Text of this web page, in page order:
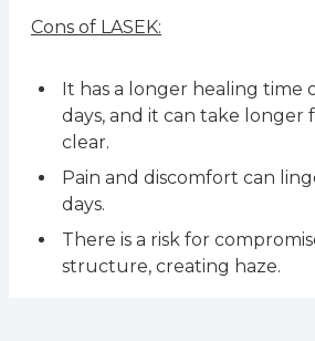
Cons of LASEK:
It has a longer healing time
days, and it can take longer
clear.
Pain and discomfort can
days.
There is a risk for
structure, creating haze.